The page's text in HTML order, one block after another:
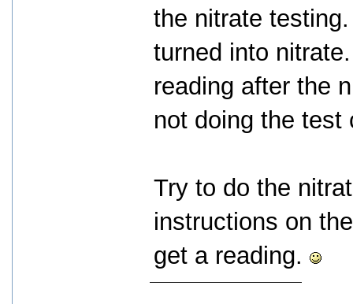
the nitrate
turned into
reading after the
not doing the test
Try to do the
instructions on
get a reading.